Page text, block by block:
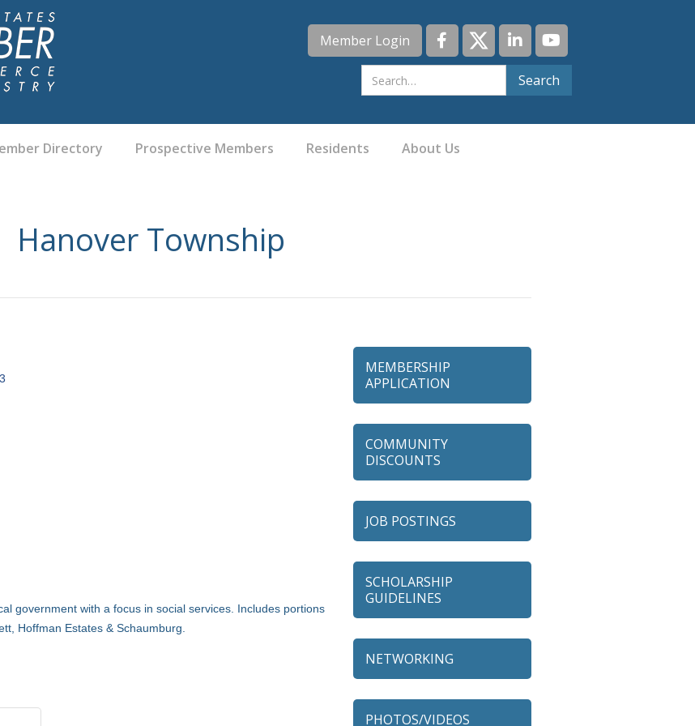
Member Login
Directory Prospective Members Residents About Us
Hanover Township
government with a focus in social services. Includes portions
Hoffman Estates & Schaumburg.
MEMBERSHIP
APPLICATION
COMMUNITY
DISCOUNTS
JOB POSTINGS
SCHOLARSHIP
GUIDELINES
NETWORKING
PHOTOS/VIDEOS
Alexian Brothers Behavioral